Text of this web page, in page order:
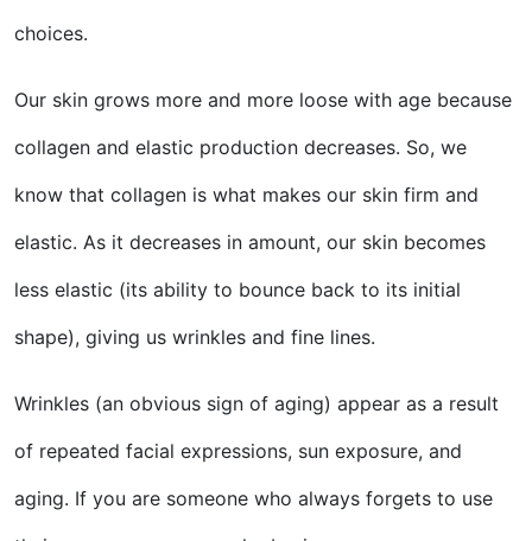
choices.
Our skin grows more and more loose with age because
collagen and elastic production decreases. So, we
know that collagen is what makes our skin firm and
elastic. As it decreases in amount, our skin becomes
less elastic (its ability to bounce back to its initial
shape), giving us wrinkles and fine lines.
Wrinkles (an obvious sign of aging) appear as a result
of repeated facial expressions, sun exposure, and
aging. If you are someone who always forgets to use